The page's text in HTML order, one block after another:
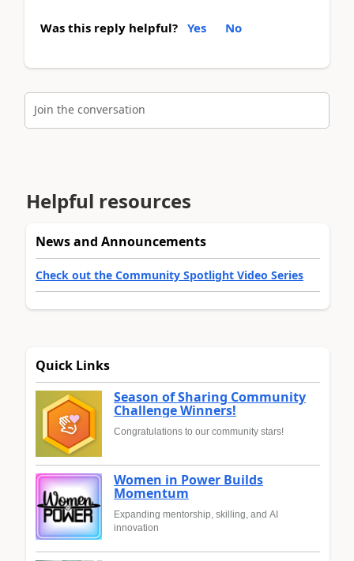
Was this reply helpful? Yes No
Join the conversation
Helpful resources
News and Announcements
Check out the Community Spotlight Video Series
Quick Links
Season of Sharing Community
Challenge Winners!
Congratulations to our community stars!
Women in Power Builds
Momentum
Expanding mentorship, skilling, and AI
innovation